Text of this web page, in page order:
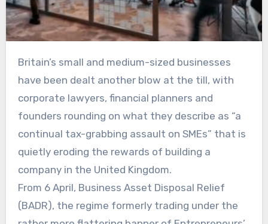
Britain’s small and medium-sized businesses
have been dealt another blow at the till, with
corporate lawyers, financial planners and
founders rounding on what they describe as “a
continual tax-grabbing assault on SMEs” that is
quietly eroding the rewards of building a
company in the United Kingdom.
From 6 April, Business Asset Disposal Relief
(BADR), the regime formerly trading under the